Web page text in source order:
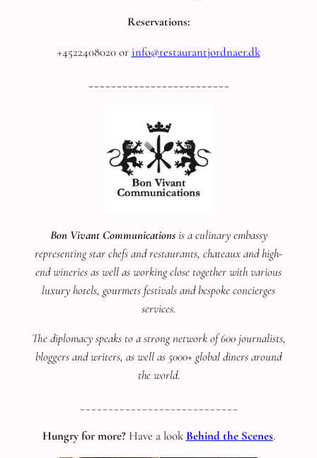
Reservations:
+4522408020 orinfo@restaurantjordnaer.dk
Bon Vivant Communicationsis a culinary embassy
representing star chefs and restaurants, chateaux and high-
end wineries as well as working close together with various
luxury hotels, gourmets festivals and bespoke concierges
services.
The diplomacy speaks to a strong network of 600 journalists,
bloggers and writers, as well as 5000+ global diners around
the world.
____________________________
Hungry for more?Have a look Behind the Scenes.